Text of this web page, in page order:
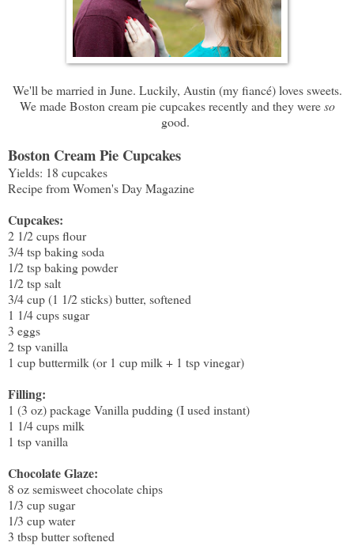
We'll be married in June. Luckily, Austin (my fiancé) loves sweets.
We made Boston cream pie cupcakes recently and they wereso
good.
Boston Cream Pie Cupcakes
Yields: 18 cupcakes
Recipe from Women's Day Magazine
Cupcakes:
2 1/2 cups flour
3/4 tsp baking soda
1/2 tsp baking powder
1/2 tsp salt
3/4 cup (1 1/2 sticks) butter, softened
1 1/4 cups sugar
3 eggs
2 tsp vanilla
1 cup buttermilk (or 1 cup milk + 1 tsp vinegar)
Filling:
1 (3 oz) package Vanilla pudding (I used instant)
1 1/4 cups milk
1 tsp vanilla
Chocolate Glaze:
8 oz semisweet chocolate chips
1/3 cup sugar
1/3 cup water
3 tbsp butter softened